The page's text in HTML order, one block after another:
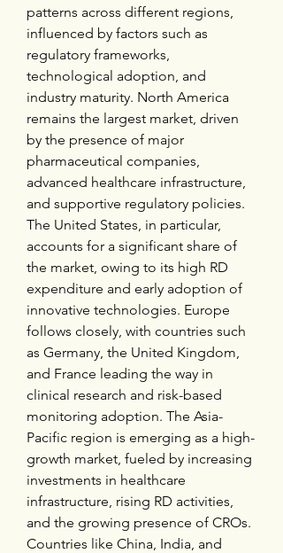
patterns across different regions,
influenced by factors such as
regulatory frameworks,
technological adoption, and
industry maturity. North America
remains the largest market, driven
by the presence of major
pharmaceutical companies,
advanced healthcare infrastructure,
and supportive regulatory policies.
The United States, in particular,
accounts for a significant share of
the market, owing to its high RD
expenditure and early adoption of
innovative technologies. Europe
follows closely, with countries such
as Germany, the United Kingdom,
and France leading the way in
clinical research and risk-based
monitoring adoption. The Asia-
Pacific region is emerging as a high-
growth market, fueled by increasing
investments in healthcare
infrastructure, rising RD activities,
and the growing presence of CROs.
Countries like China, India, and